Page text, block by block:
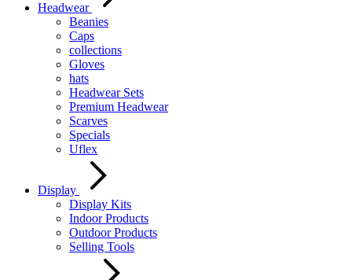
Headwear
Beanies
Caps
collections
Gloves
hats
Headwear Sets
Premium Headwear
Scarves
Specials
Uflex
Display
Display Kits
Indoor Products
Outdoor Products
Selling Tools